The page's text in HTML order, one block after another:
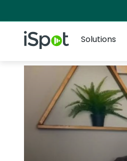
iSpot Logo
Solutions